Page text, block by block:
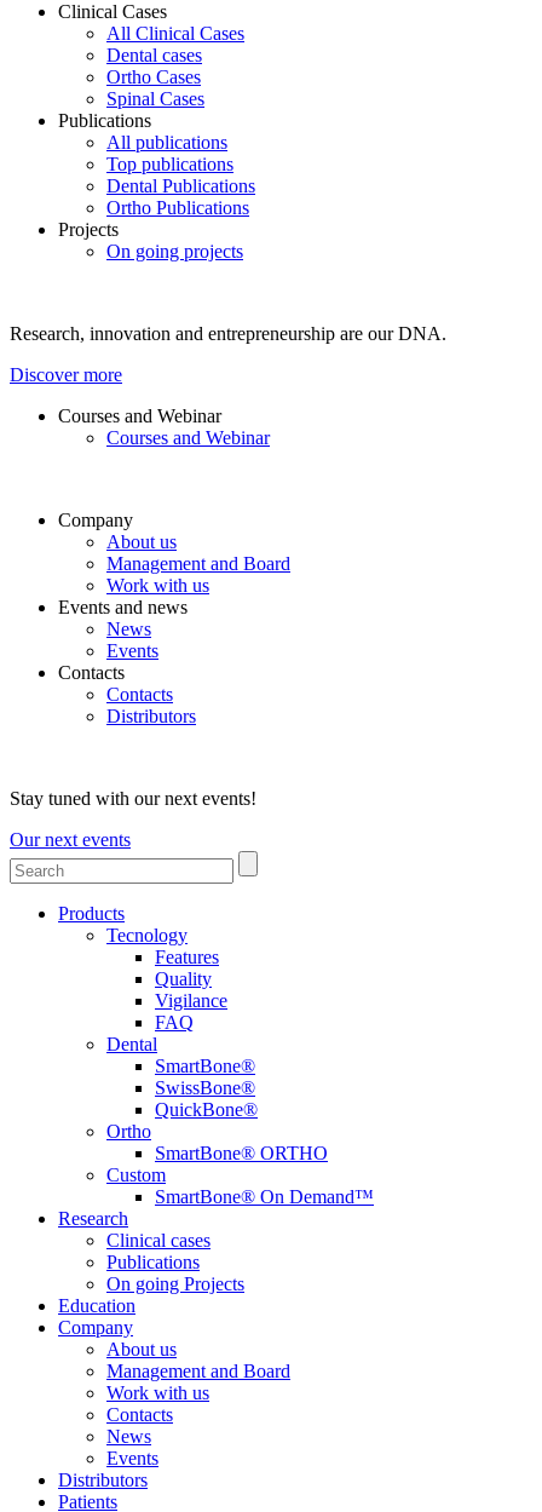
Clinical Cases
All Clinical Cases
Dental cases
Ortho Cases
Spinal Cases
Publications
All publications
Top publications
Dental Publications
Ortho Publications
Projects
On going projects
Research, innovation and entrepreneurship are our DNA.
Discover more
Courses and Webinar
Courses and Webinar
Company
About us
Management and Board
Work with us
Events and news
News
Events
Contacts
Contacts
Distributors
Stay tuned with our next events!
Our next events
Products
Tecnology
Features
Quality
Vigilance
FAQ
Dental
SmartBone®
SwissBone®
QuickBone®
Ortho
SmartBone® ORTHO
Custom
SmartBone® On Demand™
Research
Clinical cases
Publications
On going Projects
Education
Company
About us
Management and Board
Work with us
Contacts
News
Events
Distributors
Patients